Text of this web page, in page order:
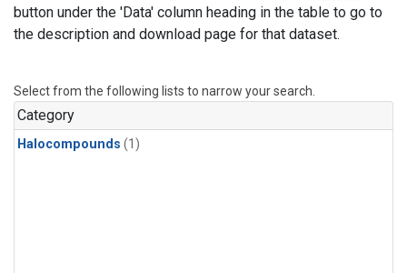
button under the 'Data' column heading in the table to go to
the description and download page for that dataset.
Select from the following lists to narrow your search.
Category
Halocompounds (1)